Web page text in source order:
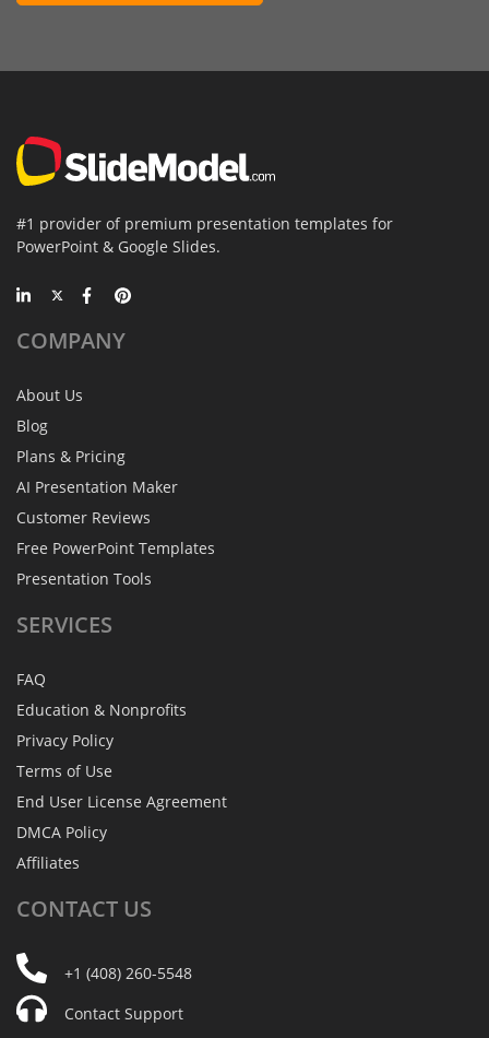
#1 provider of premium presentation templates for
PowerPoint & Google Slides.
COMPANY
About Us
Blog
Plans & Pricing
AI Presentation Maker
Customer Reviews
Free PowerPoint Templates
Presentation Tools
SERVICES
FAQ
Education & Nonprofits
Privacy Policy
Terms of Use
End User License Agreement
DMCA Policy
Affiliates
CONTACT US
+1 (408) 260-5548
Contact Support